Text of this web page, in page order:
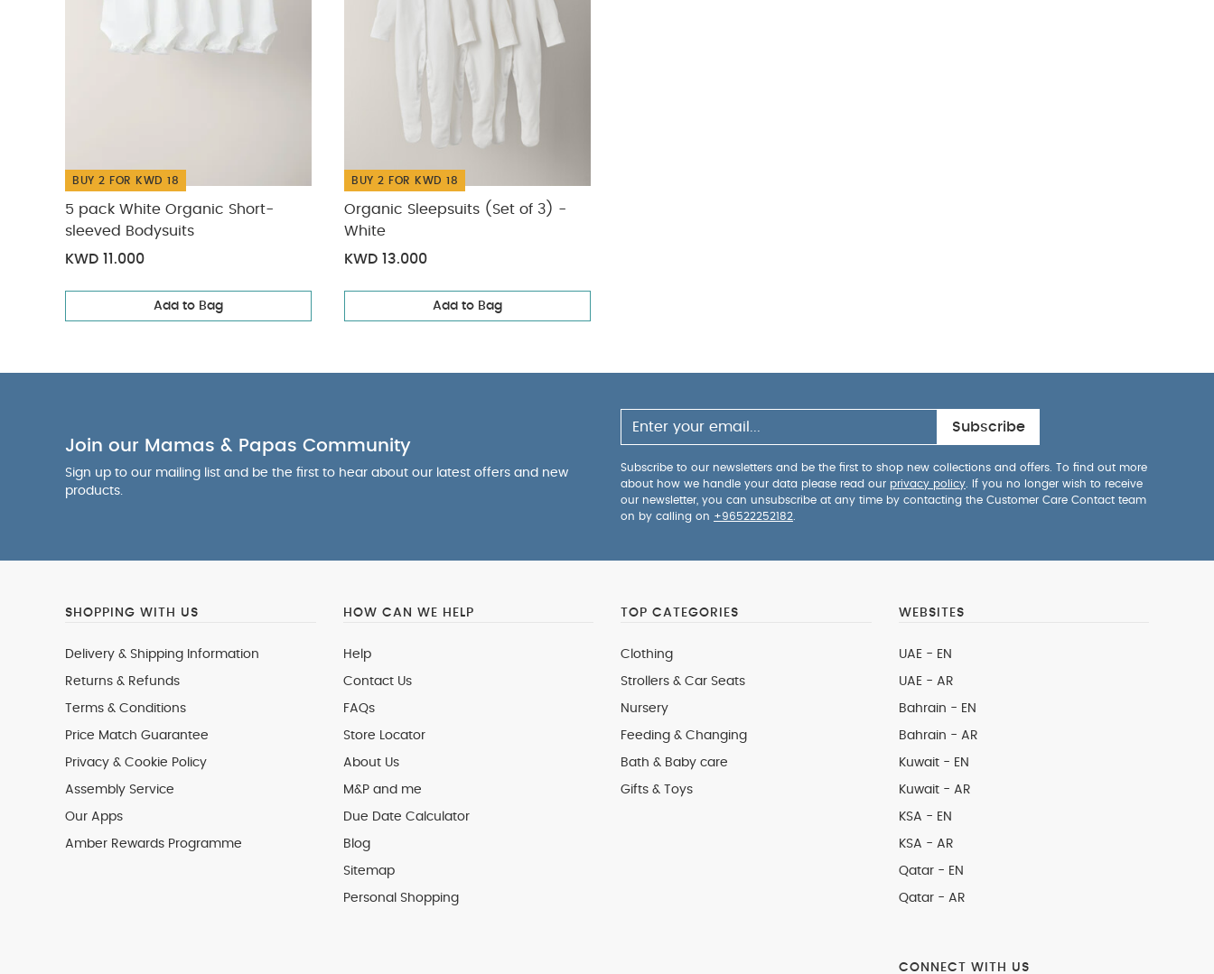
BUY 2 FOR KWD 18
5 pack White Organic Short-
sleeved Bodysuits
KWD 11.000
Add to Bag
BUY 2 FOR KWD 18
Organic Sleepsuits (Set of 3) -
White
KWD 13.000
Add to Bag
Join our Mamas & Papas Community
Sign up to our mailing list and be the first to hear about our latest offers and new
products.
Subscribe
Subscribe to our newsletters and be the first to shop new collections and offers. To find out more
about how we handle your data please read our privacy policy . If you no longer wish to receive
our newsletter, you can unsubscribe at any time by contacting the Customer Care Contact team
on by calling on +96522252182
SHOPPING WITH US
Delivery & Shipping Information
Returns & Refunds
Terms & Conditions
Price Match Guarantee
Privacy & Cookie Policy
Assembly Service
Our Apps
Amber Rewards Programme
HOW CAN WE HELP
Help
Contact Us
FAQs
Store Locator
About Us
M&P and me
Due Date Calculator
Blog
Sitemap
Personal Shopping
TOP CATEGORIES
Clothing
Strollers & Car Seats
Nursery
Feeding & Changing
Bath & Baby care
Gifts & Toys
WEBSITES
UAE - EN
UAE - AR
Bahrain - EN
Bahrain - AR
Kuwait - EN
Kuwait - AR
KSA - EN
KSA - AR
Qatar - EN
Qatar - AR
CONNECT WITH US